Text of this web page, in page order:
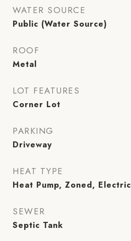
WATER SOURCE
Public (Water Source)
ROOF
Metal
LOT FEATURES
Corner Lot
PARKING
Driveway
HEAT TYPE
Heat Pump, Zoned, Electric
SEWER
Septic Tank